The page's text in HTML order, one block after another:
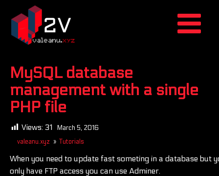
MySQL database
management with a single
PHP file
Views: 31
March 5, 2016
valeanu.xyz » Tutorials
When you need to update fast someting in a database but
only have FTP access you can use Adminer.